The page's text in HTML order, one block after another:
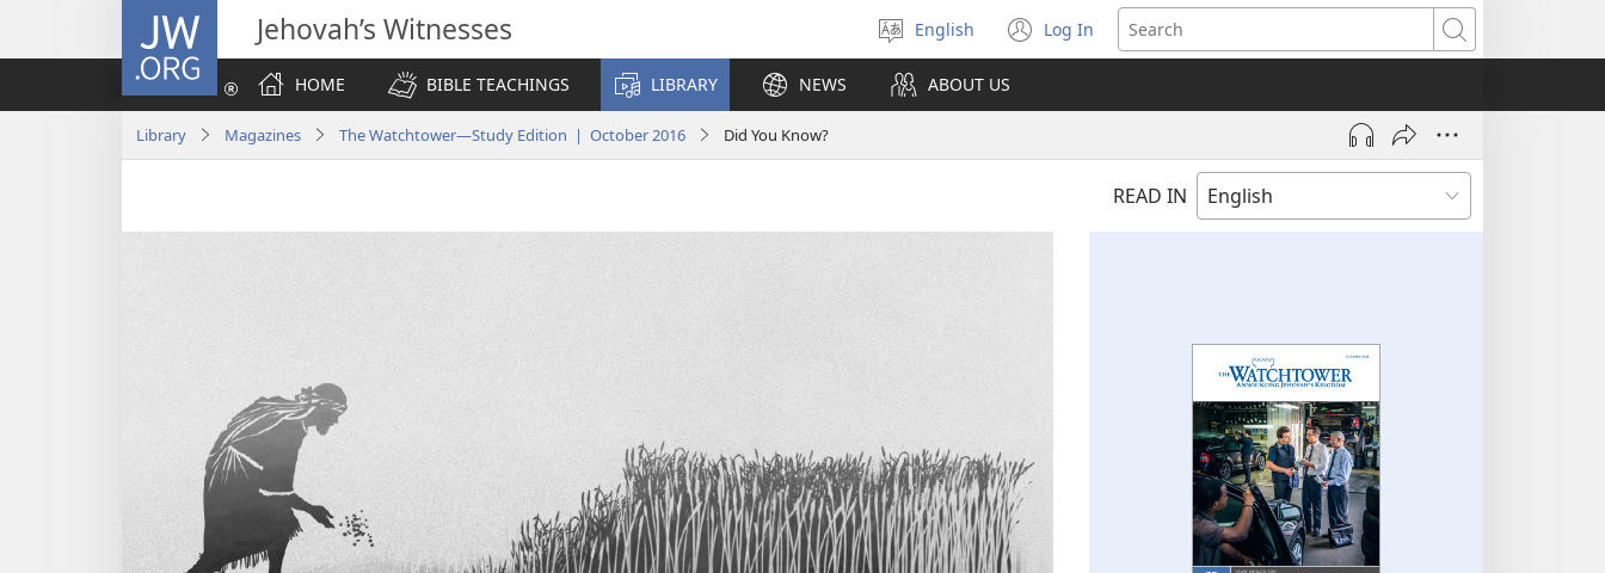
JW.ORG Jehovah’s Witnesses
Select
language
English Log In
(opens
new
Search
HOME
BIBLE TEACHINGS LIBRARY NEWS ABOUT US
Library Magazines The Watchtower—Study Edition | October 2016 Did You Know?
READ IN